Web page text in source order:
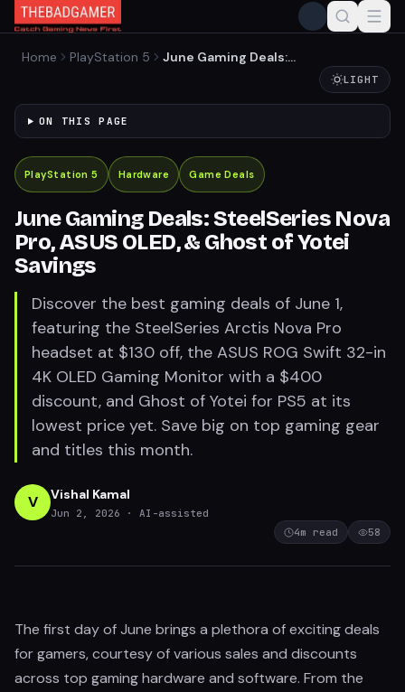
Home PlayStation 5
June Gaming Deals:
SteelSeries Nova Pro, ASUS
LIGHT
ON THIS PAGE
PlayStation 5 Hardware Game Deals
June Gaming Deals: SteelSeries Nova
Pro, ASUS OLED, & Ghost of Yotei
Savings
Discover the best gaming deals of June 1,
featuring the SteelSeries Arctis Nova Pro
headset at $130 off, the ASUS ROG Swift 32-in
4K OLED Gaming Monitor with a $400
discount, and Ghost of Yotei for PS5 at its
lowest price yet. Save big on top gaming gear
and titles this month.
V Vishal Kamal
Jun 2, 2026
· AI-assisted
4m read 58
The first day of June brings a plethora of exciting deals
for gamers, courtesy of various sales and discounts
across top gaming hardware and software. From the